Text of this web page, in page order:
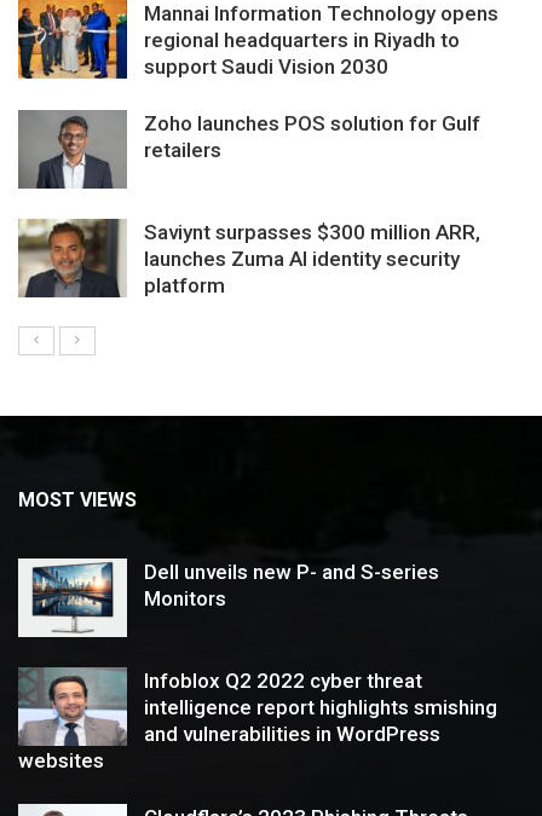
Mannai Information Technology opens
regional headquarters in Riyadh to
support Saudi Vision 2030
Zoho launches POS solution for Gulf
retailers
Saviynt surpasses $300 million ARR,
launches Zuma AI identity security
platform
MOST VIEWS
Dell unveils new P- and S-series
Monitors
Infoblox Q2 2022 cyber threat
intelligence report highlights smishing
and vulnerabilities in WordPress
websites